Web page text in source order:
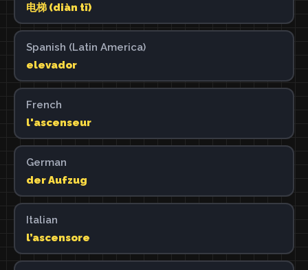
电梯 (diàn tī)
Spanish (Latin America)
elevador
French
l'ascenseur
German
der Aufzug
Italian
l’ascensore